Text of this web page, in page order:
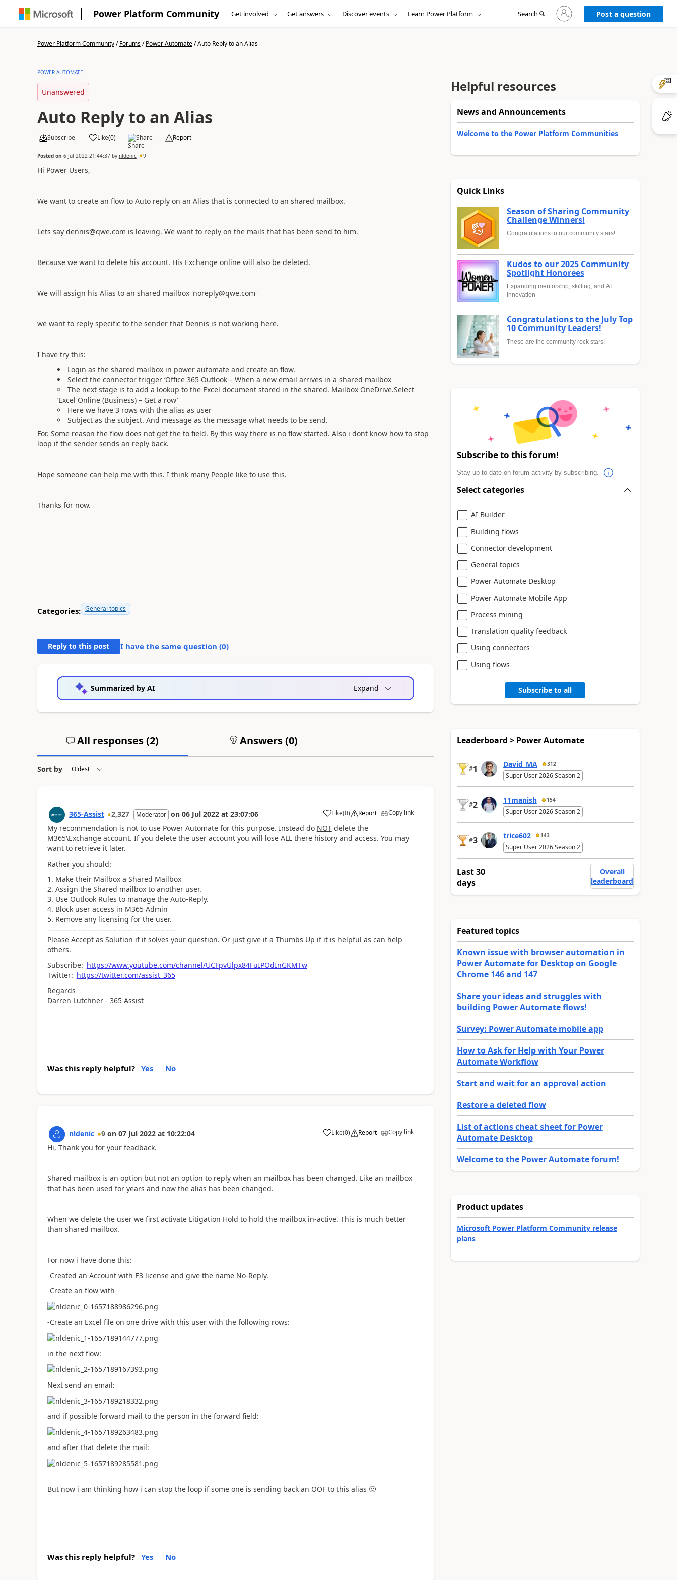
Power Platform Community Get involved Get answers Discover events Learn Power Platform Search
Sign
in
to
Post a question
Power Platform Community/Forums/Power Automate/Auto Reply to an Alias
POWER AUTOMATE
Unanswered
Auto Reply to an Alias
Subscribe Like(0) Share Report
Posted on 6 Jul 2022 21:44:37by nldenic 9
Hi Power Users,
We want to create an flow to Auto reply on an Alias that is connected to an shared mailbox.
Lets say dennis@qwe.com is leaving. We want to reply on the mails that has been send to him.
Because we want to delete his account. His Exchange online will also be deleted.
We will assign his Alias to an shared mailbox 'noreply@qwe.com'
we want to reply specific to the sender that Dennis is not working here.
I have try this:
Login as the shared mailbox in power automate and create an flow.
Select the connector trigger ‘Office 365 Outlook – When a new email arrives in a shared mailbox
The next stage is to add a lookup to the Excel document stored in the shared. Mailbox OneDrive.Select
‘Excel Online (Business) – Get a row’
Here we have 3 rows with the alias as user
Subject as the subject. And message as the message what needs to be send.
For. Some reason the flow does not get the to field. By this way there is no flow started. Also i dont know how to stop
loop if the sender sends an reply back.
Hope someone can help me with this. I think many People like to use this.
Thanks for now.
Categories: General topics
Reply to this post I have the same question (0)
Summarized by AI Expand
All responses (2) Answers (0)
Sort by
365-Assist 2,327 Moderator on 06 Jul 2022 at 23:07:06 Like
a (0) Report Copy link
My recommendation is not to use Power Automate for this purpose. Instead do NOTdelete the
M365\Exchange account. If you delete the user account you will lose ALL there history and access. You may
want to retrieve it later.
Rather you should:
Make their Mailbox a Shared Mailbox
Assign the Shared mailbox to another user.
Use Outlook Rules to manage the Auto-Reply.
Block user access in M365 Admin
Remove any licensing for the user.
---------------------------------------------------
Please Accept as Solution if it solves your question. Or just give it a Thumbs Up if it is helpful as can help
others.
Subscribe: https://www.youtube.com/channel/UCFpvUlpx84FuIPOdInGKMTw
Twitter: https://twitter.com/assist_365
Regards
Darren Lutchner - 365 Assist
Was this reply helpful? Yes No
nldenic 9 on 07 Jul 2022 at 10:22:04 Like
a (0) Report Copy link
Hi, Thank you for your feadback.
Shared mailbox is an option but not an option to reply when an mailbox has been changed. Like an mailbox
that has been used for years and now the alias has been changed.
When we delete the user we first activate Litigation Hold to hold the mailbox in-active. This is much better
than shared mailbox.
For now i have done this:
-Created an Account with E3 license and give the name No-Reply.
-Create an flow with
-Create an Excel file on one drive with this user with the following rows:
in the next flow:
Next send an email:
and if possible forward mail to the person in the forward field:
and after that delete the mail:
But now i am thinking how i can stop the loop if some one is sending back an OOF to this alias 🙂
Was this reply helpful? Yes No
Helpful resources
News and Announcements
Welcome to the Power Platform Communities
Quick Links
Season of Sharing Community
Challenge Winners!
Congratulations to our community stars!
Kudos to our 2025 Community
Spotlight Honorees
Expanding mentorship, skilling, and AI
innovation
Congratulations to the July Top
10 Community Leaders!
These are the community rock stars!
Subscribe to this forum!
Stay up to date on forum activity by subscribing.
Select categories
AI Builder
Building flows
Connector development
General topics
Power Automate Desktop
Power Automate Mobile App
Process mining
Translation quality feedback
Using connectors
Using flows
Subscribe to all
Leaderboard > Power Automate
#1 David_MA 312
Super User 2026 Season 2
#2 11manish 154
Super User 2026 Season 2
#3 trice602 143
Super User 2026 Season 2
Last 30
days
Overall
leaderboard
Featured topics
Known issue with browser automation in
Power Automate for Desktop on Google
Chrome 146 and 147
Share your ideas and struggles with
building Power Automate flows!
Survey: Power Automate mobile app
How to Ask for Help with Your Power
Automate Workflow
Start and wait for an approval action
Restore a deleted flow
List of actions cheat sheet for Power
Automate Desktop
Welcome to the Power Automate forum!
Product updates
Microsoft Power Platform Community release
plans